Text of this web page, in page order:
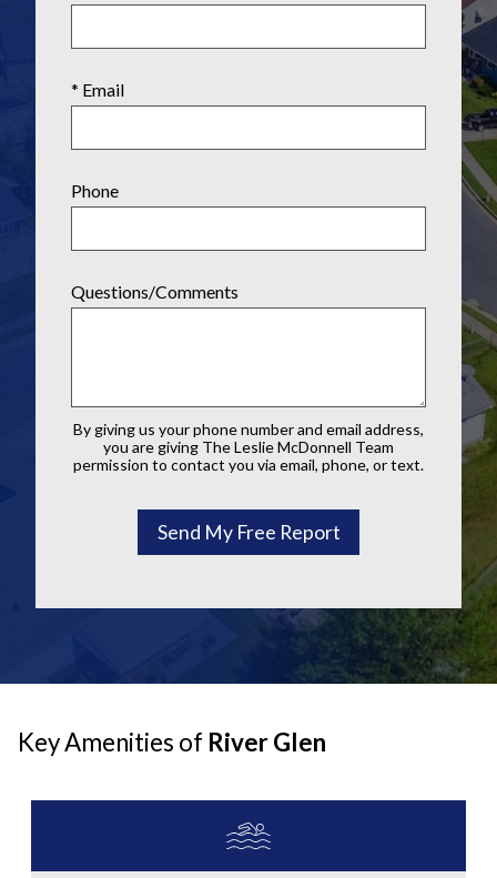
* Email
Phone
Questions/Comments
By giving us your phone number and email address,
you are giving The Leslie McDonnell Team
permission to contact you via email, phone, or text.
Key Amenities of River Glen